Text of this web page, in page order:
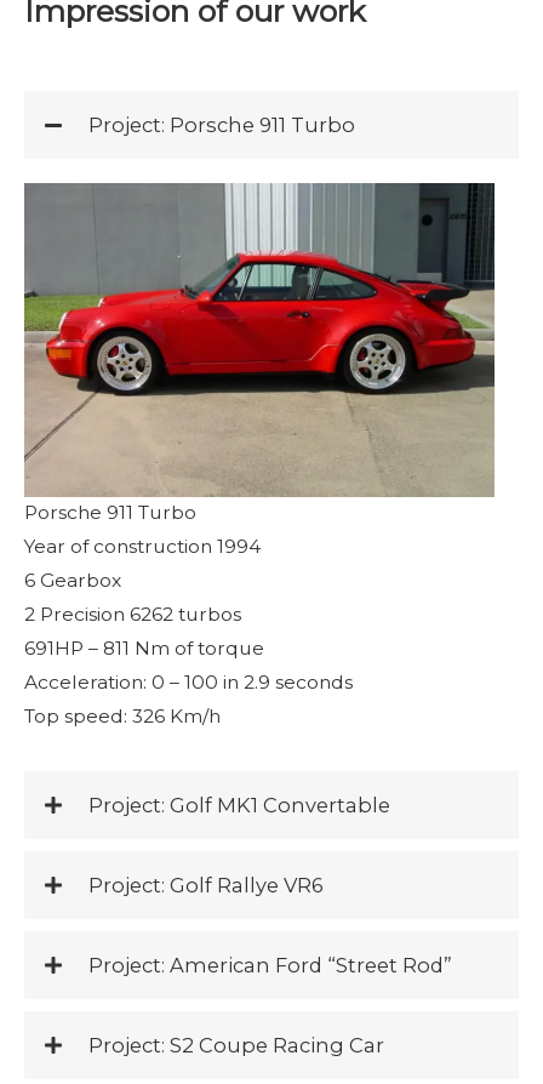
Impression of our work
Project: Porsche 911 Turbo
Porsche 911 Turbo
Year of construction 1994
6 Gearbox
2 Precision 6262 turbos
691HP – 811 Nm of torque
Acceleration: 0 – 100 in 2.9 seconds
Top speed: 326 Km/h
Project: Golf MK1 Convertable
Project: Golf Rallye VR6
Project: American Ford “Street Rod”
Project: S2 Coupe Racing Car